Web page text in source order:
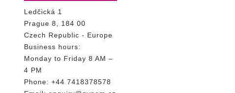
Ledčická 1
Prague 8, 184 00
Czech Republic - Europe
Business hours:
Monday to Friday 8 AM –
4 PM
Phone: +44 7418378578